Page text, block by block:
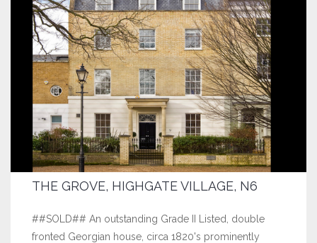
THE GROVE, HIGHGATE VILLAGE, N6
##SOLD## An outstanding Grade II Listed, double
fronted Georgian house, circa 1820's prominently